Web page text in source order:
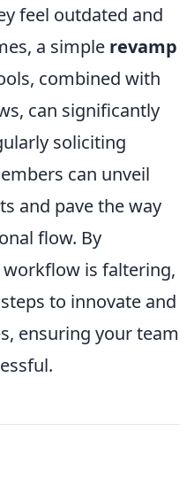
feel outdated and
a simple revamp
combined with
can significantly
soliciting
can unveil
and pave the way
flow. By
is faltering,
to innovate and
ensuring your team